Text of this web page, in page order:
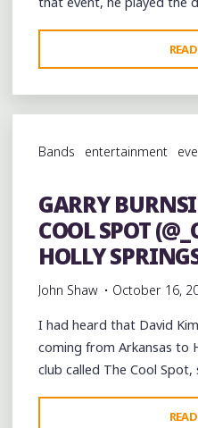
Bands entertainment
GARRY
COOL SPOT
HOLLY
John Shaw October 16,
I had heard that David
coming from Arkansas to
club called The Cool Spot,